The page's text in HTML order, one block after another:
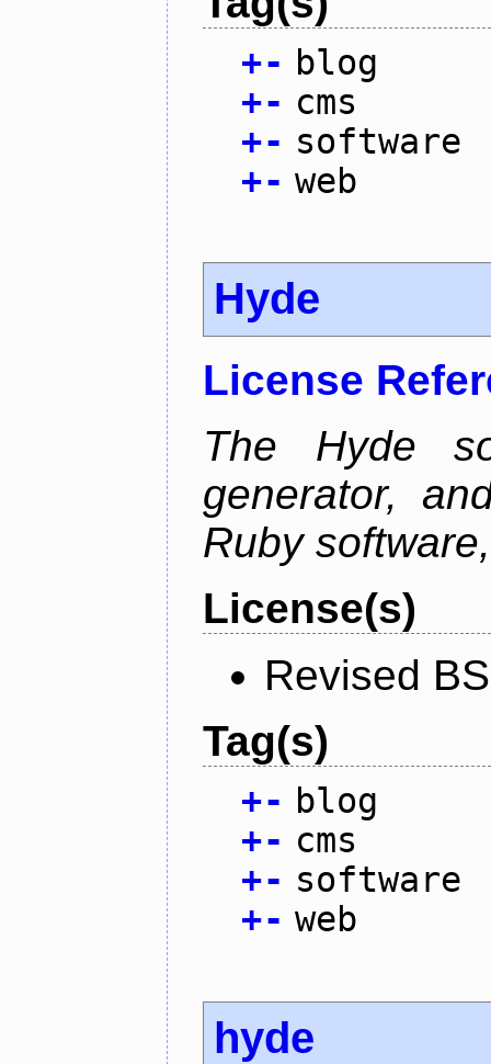
+- blog
+- cms
+- software
+- web
Hyde
License
The Hyde
generator,
Ruby
License(s)
Revised
Tag(s)
+- blog
+- cms
+- software
+- web
hyde